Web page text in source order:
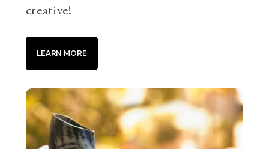
creative!
LEARN MORE